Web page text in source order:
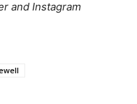
and Instagram